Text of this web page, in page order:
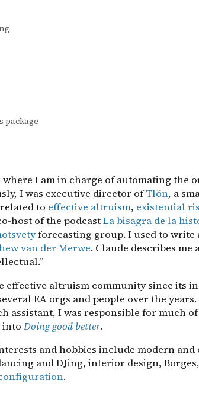
package
where I am in charge of automating the
I was executive director ofTlön, a
to effective altruism, existential
host of the podcastLa bisagra de la
forecasting group. I used to write
van der Merwe. Claude describes me
effective altruism community since its
EA orgs and people over the years.
assistant, I was responsible for much
into Doing good better.
and hobbies include modern and
and DJing, interior design,
.